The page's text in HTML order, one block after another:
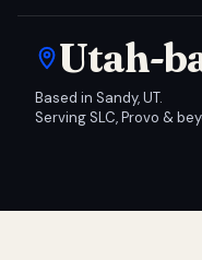
Utah-
Based in Sandy, UT.
Serving SLC, Provo &